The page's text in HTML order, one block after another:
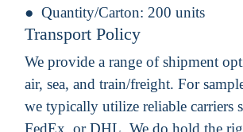
Quantity/Carton: 200 units
Transport Policy
We provide a range of shipment
air, sea, and train/freight. For
we typically utilize reliable carriers